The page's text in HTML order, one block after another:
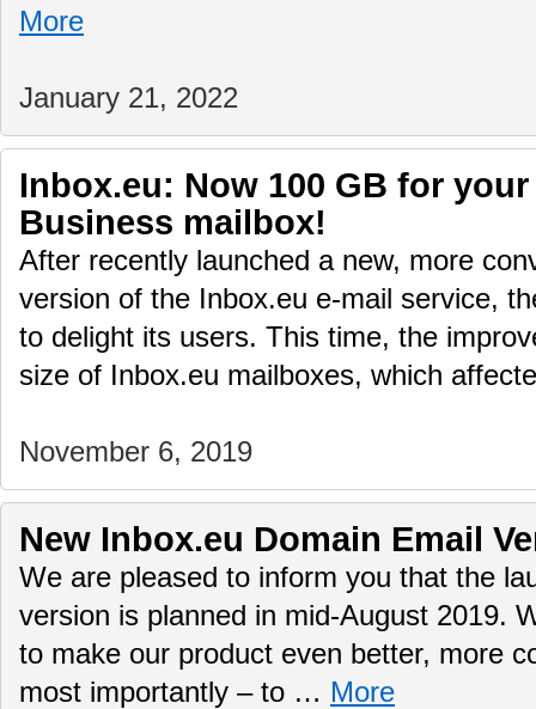
More
January 21, 2022
Inbox.eu: Now 100 GB for
Business mailbox!
After recently launched a new, more
version of the Inbox.eu e-mail service,
to delight its users. This time, the
size of Inbox.eu mailboxes, which
November 6, 2019
New Inbox.eu Domain Email
We are pleased to inform you that the
version is planned in mid-August 2019.
to make our product even better, more
most importantly – to … More